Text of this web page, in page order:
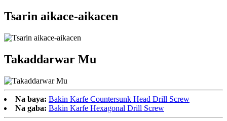
Tsarin aikace-aikacen
Takaddarwar Mu
Na baya: Bakin Karfe Countersunk Head Drill Screw
Na gaba: Bakin Karfe Hexagonal Drill Screw